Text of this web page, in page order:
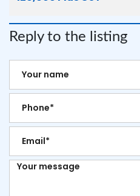
Reply to the listing